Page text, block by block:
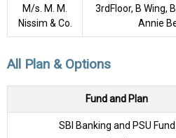
M/s. M. M.
Nissim & Co.
3rdFloor, B Wing,
Annie
All Plan & Options
Fund and Plan
SBI Banking and PSU Fund